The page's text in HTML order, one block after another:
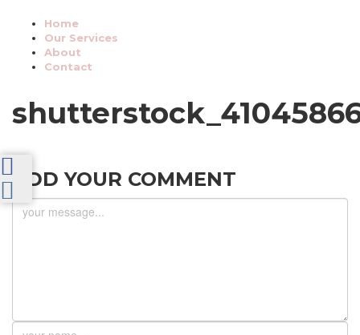
Home
Our Services
About
Contact
ADD YOUR COMMENT